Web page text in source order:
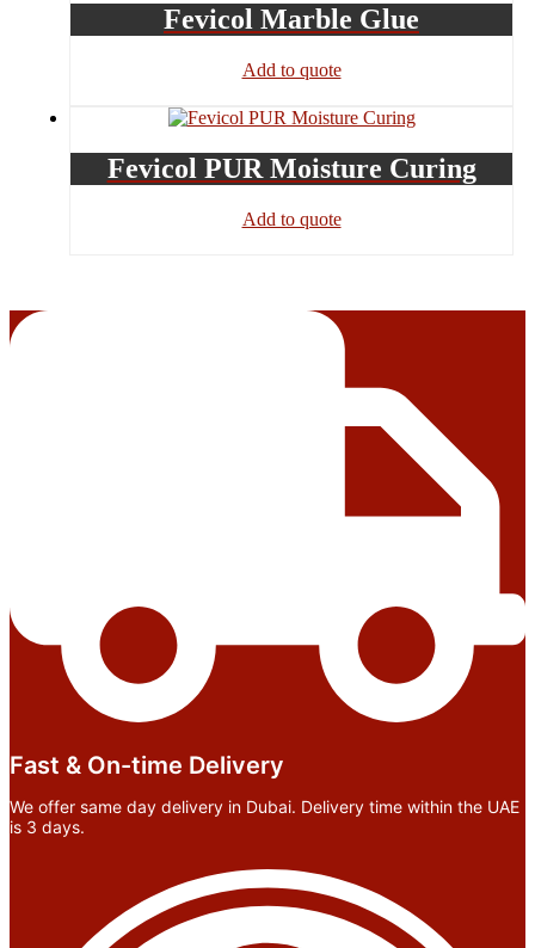
Fevicol Marble Glue
Add to quote
Fevicol PUR Moisture Curing
Add to quote
Fast & On-time Delivery
We offer same day delivery in Dubai. Delivery time within the UAE
is 3 days.